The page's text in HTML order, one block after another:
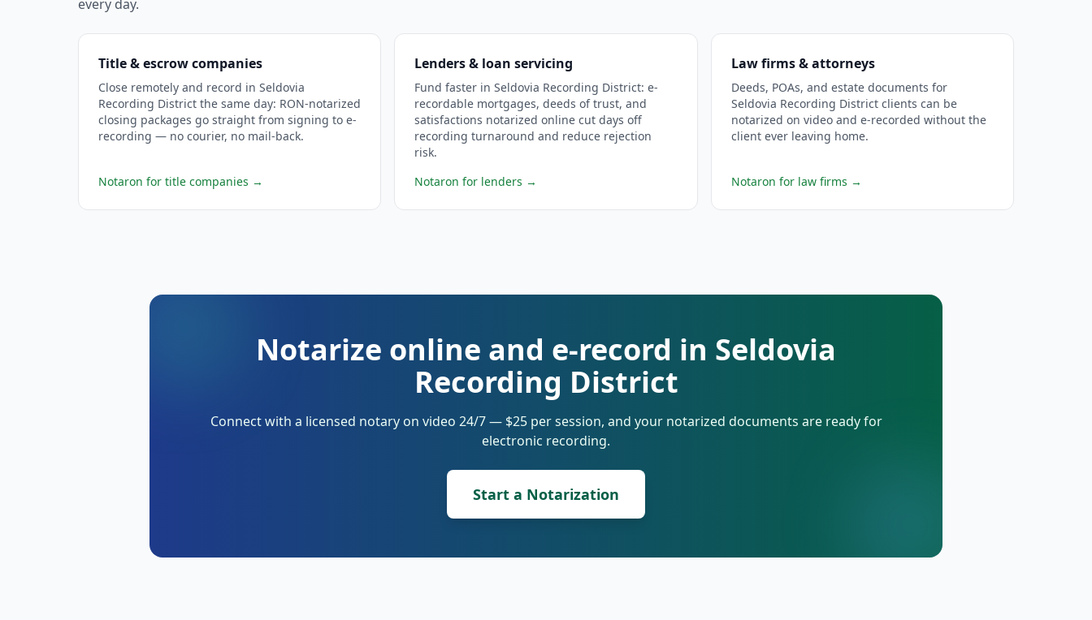
every day.
Title & escrow companies
Close remotely and record in Seldovia
Recording District the same day: RON-notarized
closing packages go straight from signing to e-
recording — no courier, no mail-back.
Notaron for title companies →
Lenders & loan servicing
Fund faster in Seldovia Recording District: e-
recordable mortgages, deeds of trust, and
satisfactions notarized online cut days off
recording turnaround and reduce rejection
risk.
Notaron for lenders →
Law firms & attorneys
Deeds, POAs, and estate documents for
Seldovia Recording District clients can be
notarized on video and e-recorded without the
client ever leaving home.
Notaron for law firms →
Notarize online and e-record in Seldovia
Recording District
Connect with a licensed notary on video 24/7 — $25 per session, and your notarized documents are ready for
electronic recording.
Start a Notarization